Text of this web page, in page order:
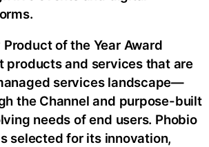
Product of the Year Award
products and services that are
services landscape—
the Channel and purpose-built
needs of end users. Phobio
selected for its innovation,